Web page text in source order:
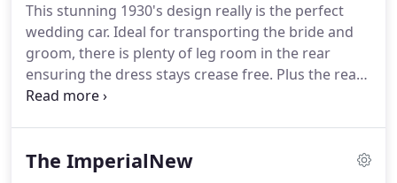
Clients include some of the largest automotive
dealer groups in the country.
This stunning 1930's design really is the perfect
wedding car. Ideal for transporting the bride and
groom, there is plenty of leg room in the rear
ensuring the dress stays crease free. Plus the rear
door openings are large, making the entry with a
section of the roof folds down, allowing you to
The ImperialNew